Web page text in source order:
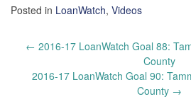
Posted in LoanWatch, Videos
Post
← 2016-17 LoanWatch Goal 88:
County
2016-17 LoanWatch Goal 90:
County →